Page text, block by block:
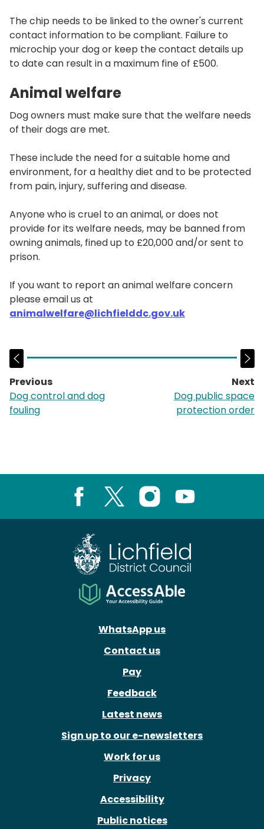
The chip needs to be linked to the owner's current
contact information to be compliant. Failure to
microchip your dog or keep the contact details up
to date can result in a maximum fine of £500.
Animal welfare
Dog owners must make sure that the welfare needs
of their dogs are met.
These include the need for a suitable home and
environment, for a healthy diet and to be protected
from pain, injury, suffering and disease.
Anyone who is cruel to an animal, or does not
provide for its welfare needs, may be banned from
owning animals, fined up to £20,000 and/or sent to
prison.
If you want to report an animal welfare concern
please email us at
animalwelfare@lichfielddc.gov.uk
Previous
page:
Dog control and dog
fouling
Next
Dog public space
protection order
Instagram
WhatsApp us
Contact us
Pay
Feedback
Latest news
Sign up to our e-newsletters
Work for us
Privacy
Accessibility
Public notices